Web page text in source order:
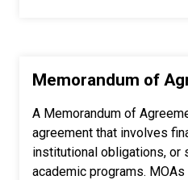
Memorandum of
A Memorandum of
agreement that involves
institutional obligations,
academic programs.